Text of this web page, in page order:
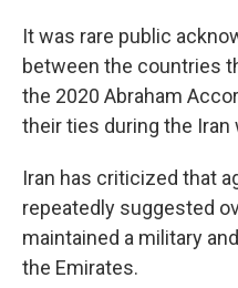
It was rare public
between the countries
the 2020 Abraham
their ties during the Iran
Iran has criticized that
repeatedly suggested
maintained a military
the Emirates.